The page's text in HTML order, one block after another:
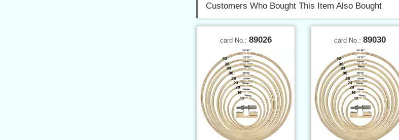
Customers Who Bought This Item Also Bought
card No.: 89026 card No.: 89030